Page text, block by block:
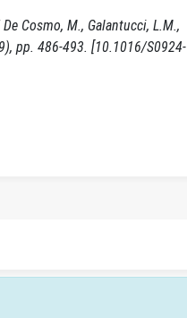
Cosmo, M., Galantucci, L.M.,
pp. 486-493. [10.1016/S0924-